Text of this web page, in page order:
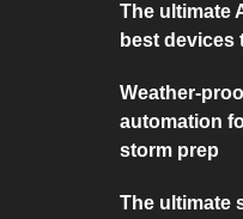
The ultimate
best devices
Weather-
automation
storm prep
The ultimate